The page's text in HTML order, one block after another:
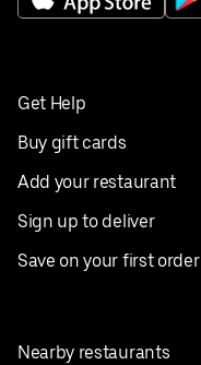
Get Help
Buy gift cards
Add your restaurant
Sign up to deliver
Save on your first order
Nearby restaurants